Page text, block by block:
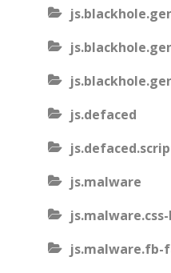
js.defaced
js.malware
js.malware.fb-